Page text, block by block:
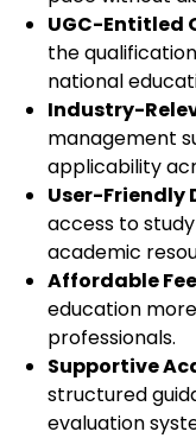
UGC-Entitled
the
national
Industry-
management
applicability
User-Friendly
access to
academic
Affordable
education
professionals.
Supportive
structured
evaluation